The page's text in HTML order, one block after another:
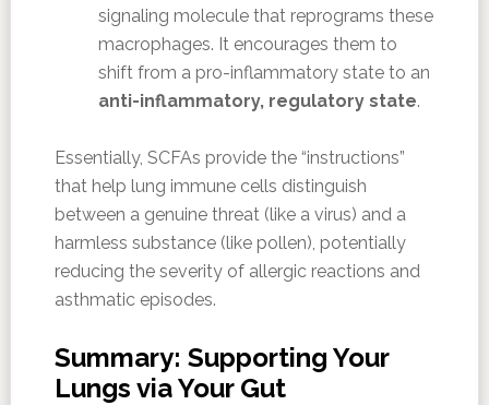
signaling molecule that reprograms these
macrophages. It encourages them to
shift from a pro-inflammatory state to an
anti-inflammatory, regulatory state.
Essentially, SCFAs provide the “instructions”
that help lung immune cells distinguish
between a genuine threat (like a virus) and a
harmless substance (like pollen), potentially
reducing the severity of allergic reactions and
asthmatic episodes.
Summary: Supporting Your
Lungs via Your Gut